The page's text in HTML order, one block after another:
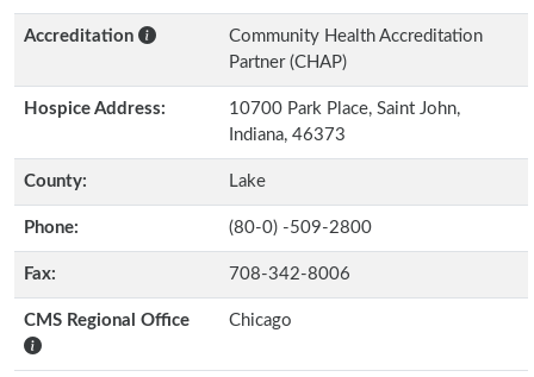
Accreditation
Community Health Accreditation
Partner (CHAP)
Hospice Address:
10700 Park Place, Saint John,
Indiana, 46373
County: Lake
Phone: (80-0) -509-2800
Fax: 708-342-8006
CMS Regional Office Chicago